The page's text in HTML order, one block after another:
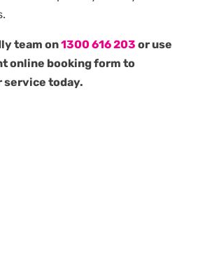
team on1300 616 203 or use
online booking form to
service today.